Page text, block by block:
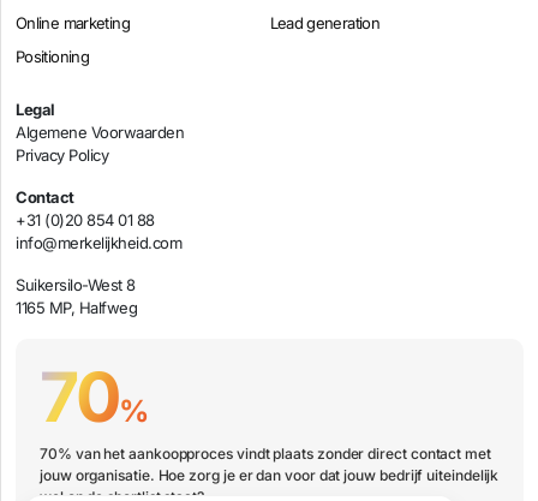
Online marketing
Lead generation
Positioning
Legal
Algemene Voorwaarden
Privacy Policy
Contact
+31 (0)20 854 01 88
info@merkelijkheid.com
Suikersilo-West 8
1165 MP, Halfweg
70%
70% van het aankoopproces vindt plaats zonder direct contact met
jouw organisatie. Hoe zorg je er dan voor dat jouw bedrijf uiteindelijk
wel op de shortlist staat?